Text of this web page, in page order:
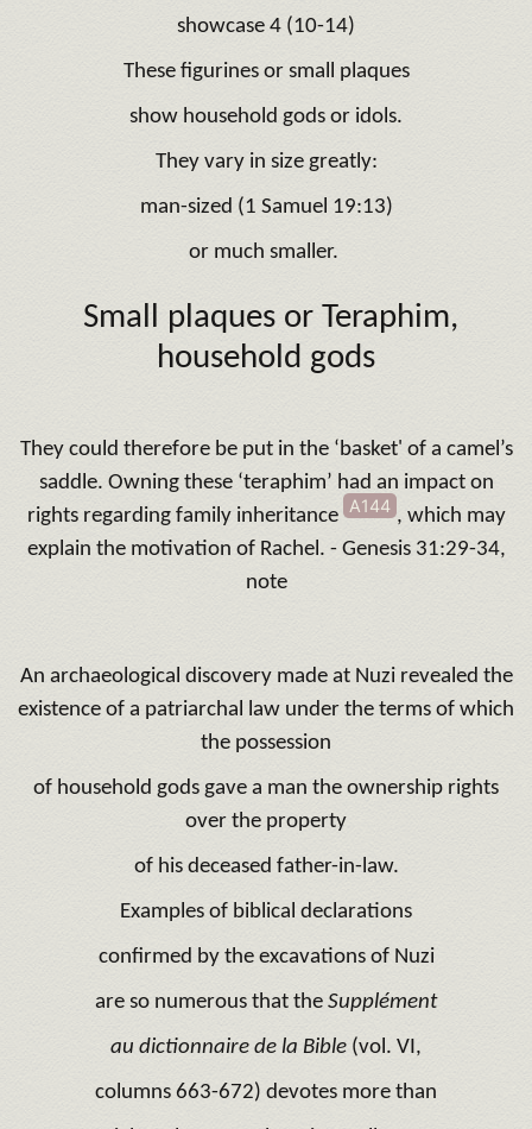
showcase 4 (10-14)
These figurines or small plaques
show household gods or idols.
They vary in size greatly:
man-sized (1 Samuel 19:13)
or much smaller.
Small plaques or Teraphim,
household gods
They could therefore be put in the ‘basket' of a camel’s
saddle. Owning these ‘teraphim’ had an impact on
rights regarding family inheritance A144 , which may
explain the motivation of Rachel. - Genesis 31:29-34,
note
An archaeological discovery made at Nuzi revealed the
existence of a patriarchal law under the terms of which
the possession
of household gods gave a man the ownership rights
over the property
of his deceased father-in-law.
Examples of biblical declarations
confirmed by the excavations of Nuzi
are so numerous that the Supplément
au dictionnaire de la Bible (vol. VI,
columns 663-672) devotes more than